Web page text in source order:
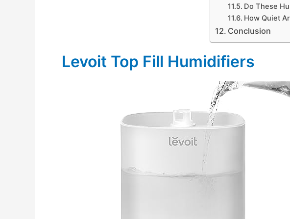
Do These
How Quiet
Conclusion
Levoit Top Fill Humidifiers